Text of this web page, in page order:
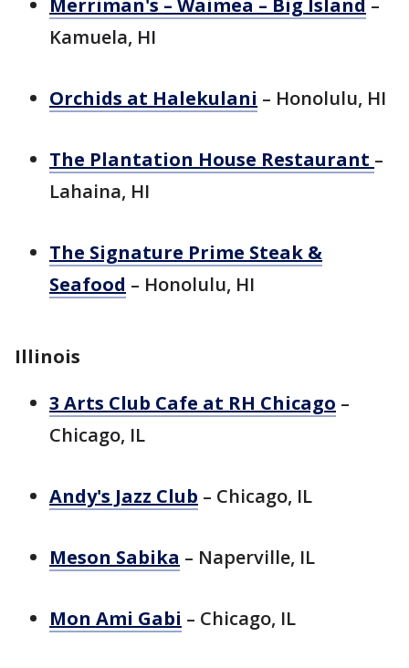
Kamuela, HI
Orchids at Halekulani – Honolulu, HI
The Plantation House Restaurant –
Lahaina, HI
The Signature Prime Steak &
Seafood – Honolulu, HI
Illinois
3 Arts Club Cafe at RH Chicago –
Chicago, IL
Andy's Jazz Club – Chicago, IL
Meson Sabika – Naperville, IL
Mon Ami Gabi – Chicago, IL